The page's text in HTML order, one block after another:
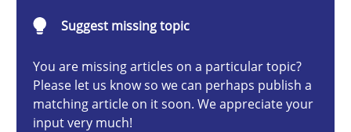
Suggest missing topic
You are missing articles on a particular topic?
Please let us know so we can perhaps publish a
matching article on it soon. We appreciate your
input very much!
21.02.2017
27 minutes